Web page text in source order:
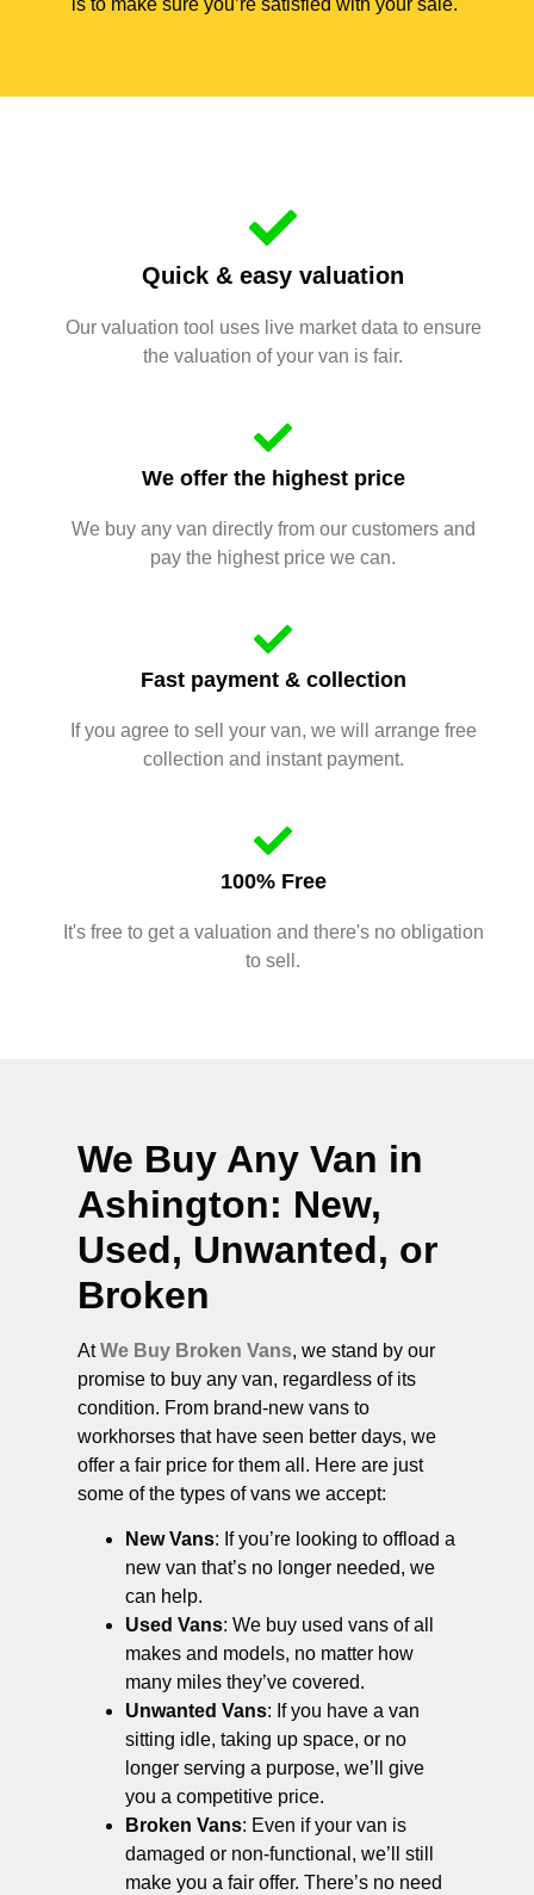
is to make sure you’re satisfied with your sale.
Quick & easy valuation
Our valuation tool uses live market data to ensure
the valuation of your van is fair.
We offer the highest price
We buy any van directly from our customers and
pay the highest price we can.
Fast payment & collection
If you agree to sell your van, we will arrange free
collection and instant payment.
100% Free
It's free to get a valuation and there's no obligation
to sell.
We Buy Any Van in
Ashington: New,
Used, Unwanted, or
Broken
AtWe Buy Broken Vans, we stand by our
promise to buy any van, regardless of its
condition. From brand-new vans to
workhorses that have seen better days, we
offer a fair price for them all. Here are just
some of the types of vans we accept:
New Vans: If you’re looking to offload a
new van that’s no longer needed, we
can help.
Used Vans: We buy used vans of all
makes and models, no matter how
many miles they’ve covered.
Unwanted Vans: If you have a van
sitting idle, taking up space, or no
longer serving a purpose, we’ll give
you a competitive price.
Broken Vans: Even if your van is
damaged or non-functional, we’ll still
make you a fair offer. There’s no need